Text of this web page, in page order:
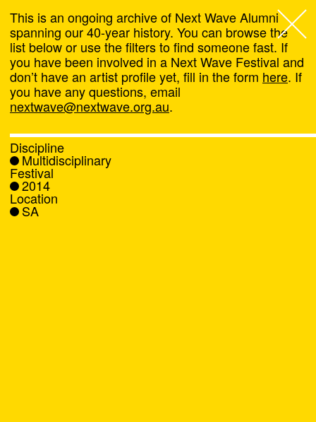
Next Wave,
About
Programs
What's On
News
This is an ongoing archive of Next Wave Alumni
spanning our 40-year history. You can browse the
list below or use the filters to find someone fast. If
you have been involved in a Next Wave Festival and
don’t have an artist profile yet, fill in the form here. If
you have any questions, email
nextwave@nextwave.org.au.
Discipline
Multidisciplinary
Festival
2014
Location
SA